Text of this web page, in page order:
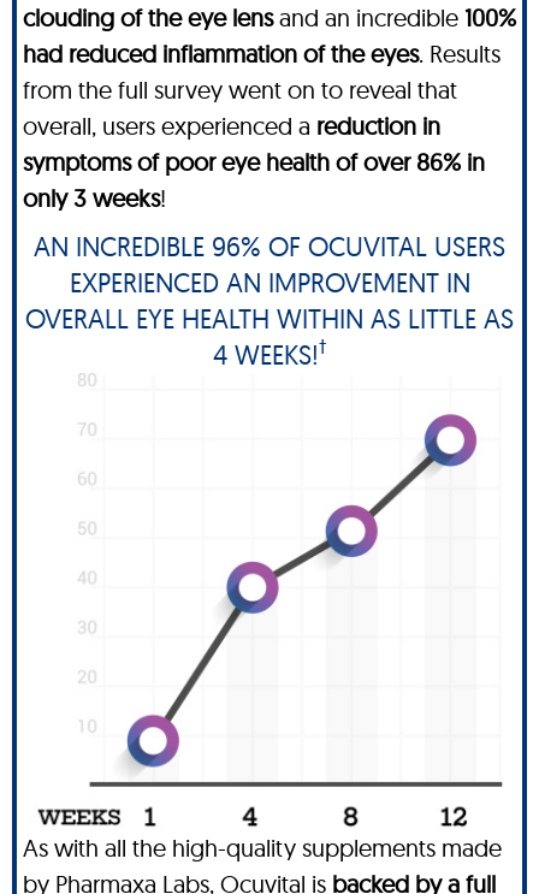
clouding of the eye lensand an incredible 100%
had reduced inflammation of the eyes. Results
from the full survey went on to reveal that
overall, users experienced a reduction in
symptoms of poor eye health of over 86% in
only 3 weeks!
AN INCREDIBLE 96% OF OCUVITAL USERS
EXPERIENCED AN IMPROVEMENT IN
OVERALL EYE HEALTH WITHIN AS LITTLE AS
4 WEEKS!†
As with all the high-quality supplements made
by Pharmaxa Labs, Ocuvital is backed by a full